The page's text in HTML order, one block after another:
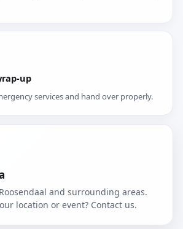
up
services and hand over properly.
and surrounding areas.
location or event? Contact us.